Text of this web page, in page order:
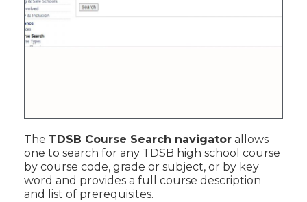
The TDSB Course Search navigator allows
one to search for any TDSB high school course
by course code, grade or subject, or by key
word and provides a full course description
and list of prerequisites.